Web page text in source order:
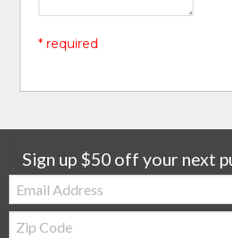
* required
Sign up $50 off your next
Email:
Zip
Code